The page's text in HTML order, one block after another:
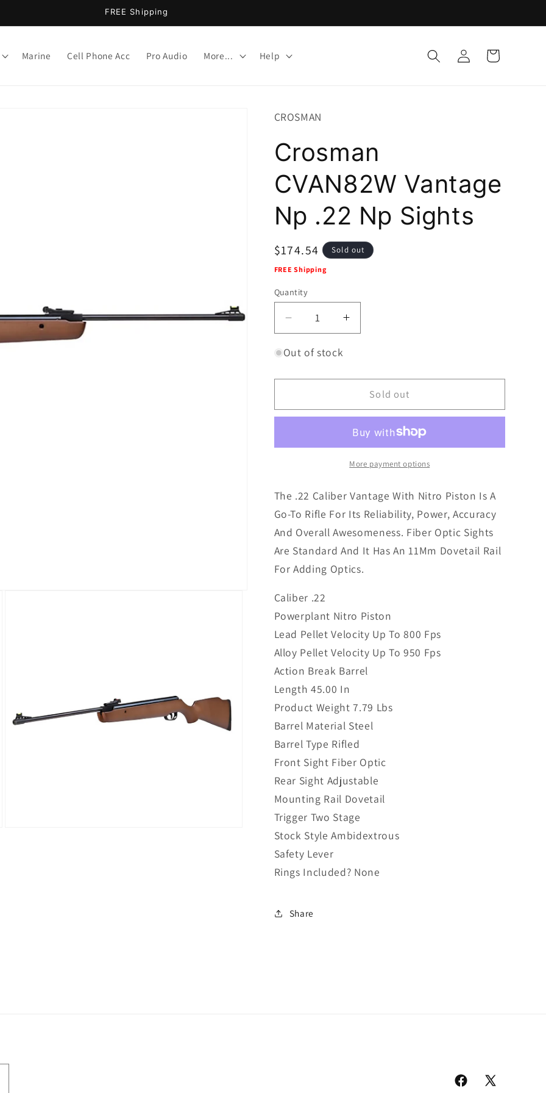
FREE Shipping
Marine Cell Phone Acc Pro Audio More... Help
Log
in
Cart
CROSMAN
Crosman
CVAN82W Vantage
Np .22 Np Sights
Regular
price
$174.54 Sold out
FREE Shipping
Quantity
Decrease
quantity
for
CVAN82W
Np
Sights
Increase
quantity
CVAN82W
Vantage
Np
Np
Sights
Out of stock
Sold out
More payment options
The .22 Caliber Vantage With Nitro Piston Is A
Go-To Rifle For Its Reliability, Power, Accuracy
And Overall Awesomeness. Fiber Optic Sights
Are Standard And It Has An 11Mm Dovetail Rail
For Adding Optics.
Caliber .22
Powerplant Nitro Piston
Lead Pellet Velocity Up To 800 Fps
Alloy Pellet Velocity Up To 950 Fps
Action Break Barrel
Length 45.00 In
Product Weight 7.79 Lbs
Barrel Material Steel
Barrel Type Rifled
Front Sight Fiber Optic
Rear Sight Adjustable
Mounting Rail Dovetail
Trigger Two Stage
Stock Style Ambidextrous
Safety Lever
Rings Included? None
Share
Facebook
X